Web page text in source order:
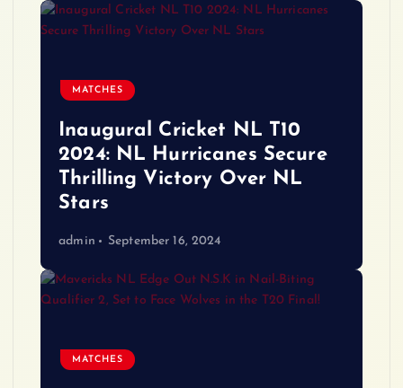
MATCHES
Inaugural Cricket NL T10
2024: NL Hurricanes Secure
Thrilling Victory Over NL
Stars
admin September 16, 2024
MATCHES